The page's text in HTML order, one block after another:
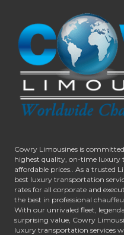
Cowry Limousines is
highest quality, on-time luxury
affordable prices.. As a trusted
best luxury transportation
rates for all corporate and
the best in professional
With our unrivaled fleet,
surprising value, Cowry
luxury transportation services